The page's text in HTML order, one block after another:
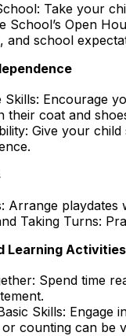
Take your
School’s Open
and school
Skills: Encourage
their coat and
Give your
Arrange
Taking Turns:
Learning Activities
Spend time
Skills: Engage
or counting can be